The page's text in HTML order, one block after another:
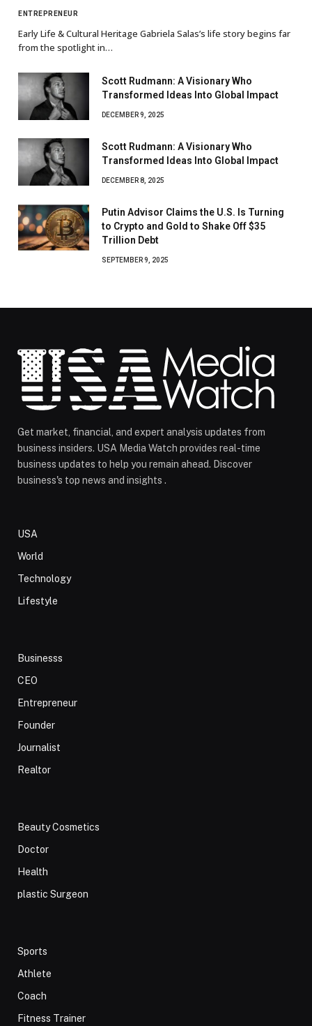
ENTREPRENEUR
Early Life & Cultural Heritage Gabriela Salas’s life story begins far
from the spotlight in…
Scott Rudmann: A Visionary Who
Transformed Ideas Into Global Impact
DECEMBER 9, 2025
Scott Rudmann: A Visionary Who
Transformed Ideas Into Global Impact
DECEMBER 8, 2025
Putin Advisor Claims the U.S. Is Turning
to Crypto and Gold to Shake Off $35
Trillion Debt
SEPTEMBER 9, 2025
Get market, financial, and expert analysis updates from
business insiders. USA Media Watch provides real-time
business updates to help you remain ahead. Discover
business's top news and insights .
USA
World
Technology
Lifestyle
Businesss
CEO
Entrepreneur
Founder
Journalist
Realtor
Beauty Cosmetics
Doctor
Health
plastic Surgeon
Sports
Athlete
Coach
Fitness Trainer